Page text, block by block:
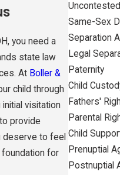
you need a
state law
At Boller &
child through
visitation
provide
deserve to feel
for
Same-Sex
Separation
Legal
Paternity
Child
Fathers'
Parental
Child
Prenuptial
Postnuptial